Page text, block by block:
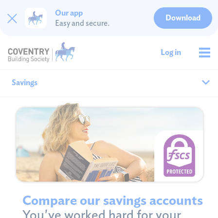
Our app
Easy and secure.
Download
Log in
Savings
Why save with us?
All savings
Cash ISAs
Easy access
Compare our savings accounts
You've worked hard for your